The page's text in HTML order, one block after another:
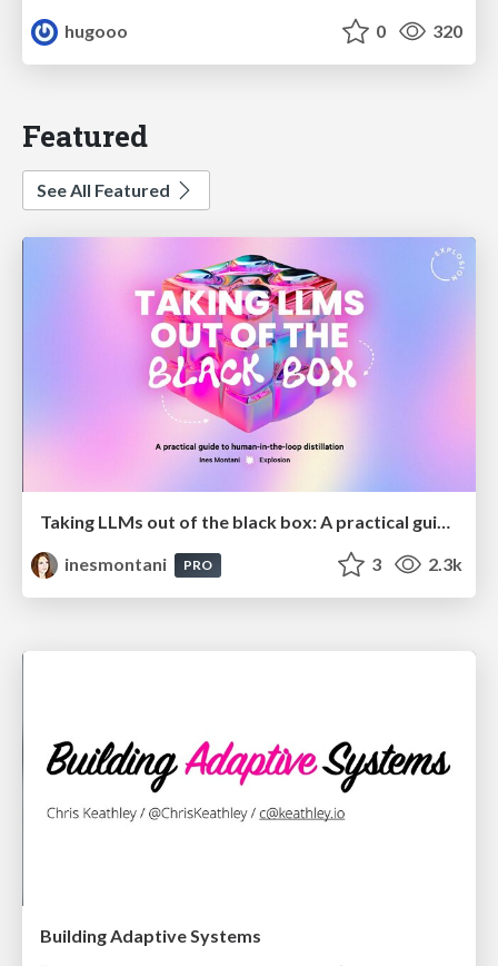
hugooo 0 320
Featured
See All Featured
Taking LLMs out of the black box: A practical guide to human-in-the-loop distillation
inesmontani
PRO 3 2.3k
Building Adaptive Systems